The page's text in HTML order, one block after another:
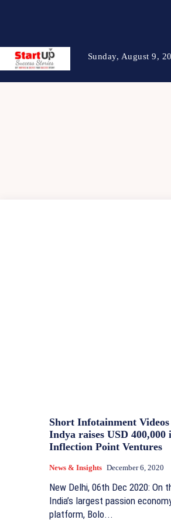
Sunday, August 9,
Short Infotainment
Indya raises USD
Inflection Point Ventures
News & Insights December 6, 2020
New Delhi, 06th Dec 2020: On
India’s largest passion
platform, Bolo...